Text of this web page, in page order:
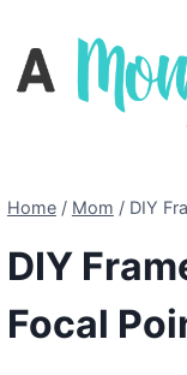
content
Home / Mom / DIY
DIY
Focal